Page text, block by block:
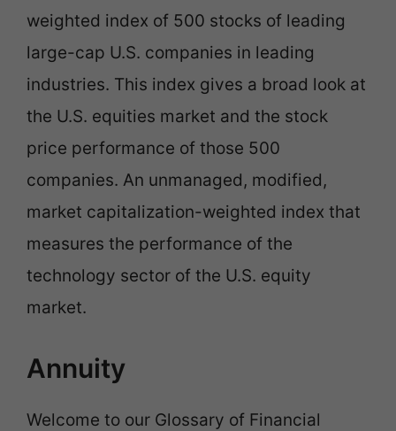
weighted index of 500 stocks of leading
large-cap U.S. companies in leading
industries. This index gives a broad look at
the U.S. equities market and the stock
price performance of those 500
companies. An unmanaged, modified,
market capitalization-weighted index that
measures the performance of the
technology sector of the U.S. equity
market.
Annuity
Welcome to our Glossary of Financial